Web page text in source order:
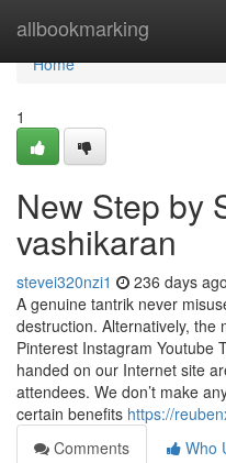
allbookmarking
Home
Home
1
New Step by
vashikaran
stevei320nzi1 236 days ago
A genuine tantrik never
destruction. Alternatively, the
Pinterest Instagram Youtube
handed on our Internet site
attendees. We don’t make
certain benefits https://
Comments
Who